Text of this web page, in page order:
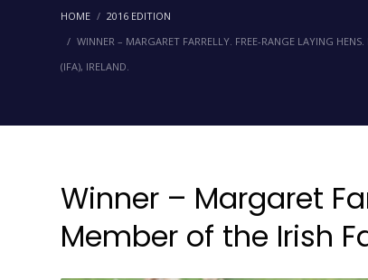
HOME
2016 EDITION
WINNER – MARGARET FARRELLY. FREE-RANGE LAYING
(IFA), IRELAND.
Winner – Margaret
Member of the Irish